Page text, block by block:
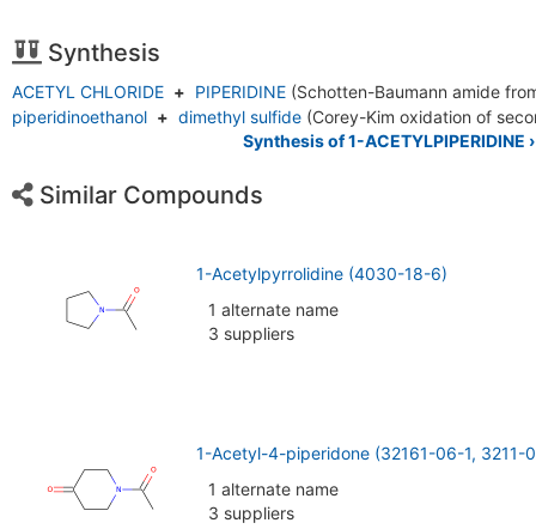
Synthesis
ACETYL CHLORIDE + PIPERIDINE (Schotten-Baumann amide
piperidinoethanol + dimethyl sulfide (Corey-Kim oxidation of
Synthesis of 1-ACETYLPIPERIDINE ›
Similar Compounds
1-Acetylpyrrolidine (4030-18-6)
1 alternate name
3 suppliers
1-Acetyl-4-piperidone (32161-06-1, 3211-
1 alternate name
3 suppliers